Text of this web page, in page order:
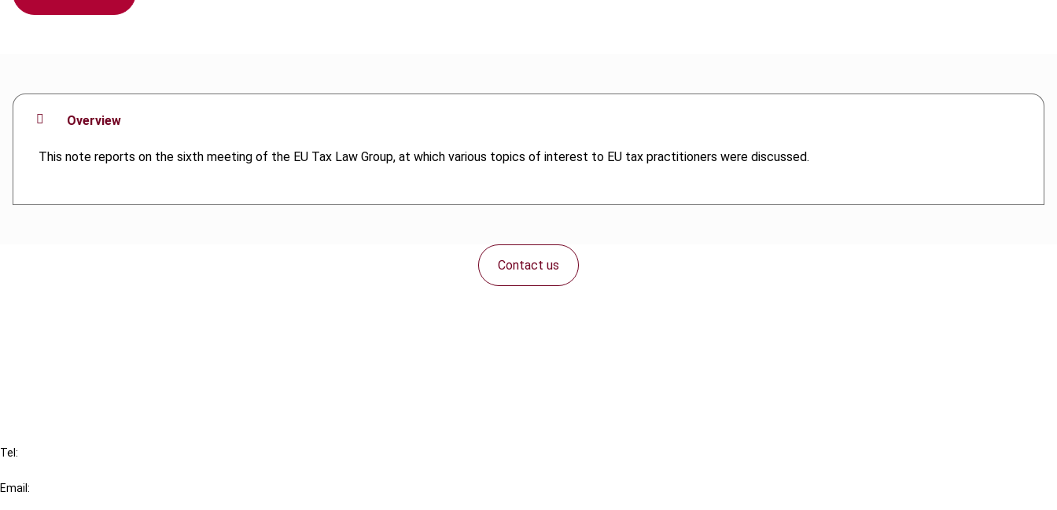
Overview
This note reports on the sixth meeting of the EU Tax Law Group, at which various topics of interest to EU tax practitioners were discussed.
Contact us
Tel:
Email: